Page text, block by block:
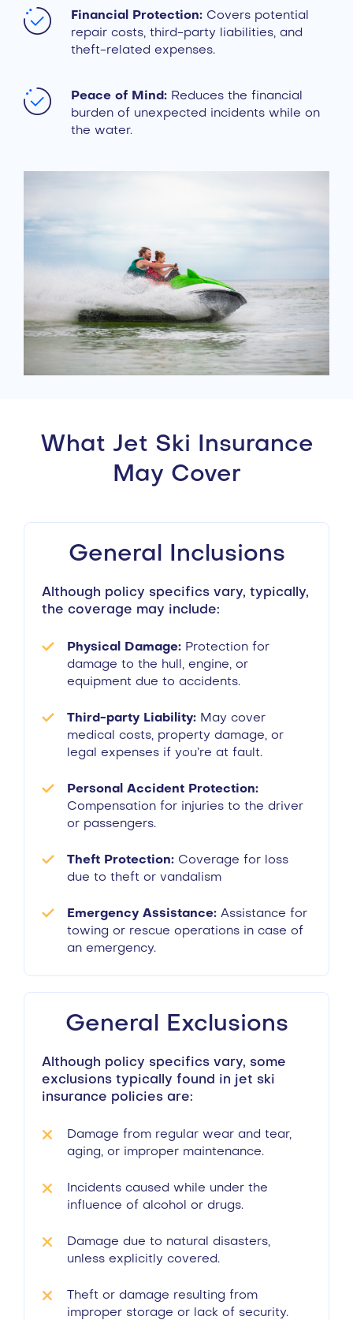
Financial Protection: Covers potential
repair costs, third-party liabilities, and
theft-related expenses.
Peace of Mind: Reduces the financial
burden of unexpected incidents while on
the water.
What Jet Ski Insurance
May Cover
General Inclusions
Although policy specifics vary, typically,
the coverage may include:
Physical Damage: Protection for
damage to the hull, engine, or
equipment due to accidents.
Third-party Liability: May cover
medical costs, property damage, or
legal expenses if you’re at fault.
Personal Accident Protection:
Compensation for injuries to the driver
or passengers.
Theft Protection: Coverage for loss
due to theft or vandalism
Emergency Assistance:Assistance for
towing or rescue operations in case of
an emergency.
General Exclusions
Although policy specifics vary, some
exclusions typically found in jet ski
insurance policies are:
Damage from regular wear and tear,
aging, or improper maintenance.
Incidents caused while under the
influence of alcohol or drugs.
Damage due to natural disasters,
unless explicitly covered.
Theft or damage resulting from
improper storage or lack of security.